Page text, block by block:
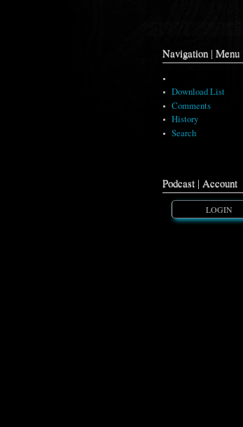
Navigation | Menu
Download List
Comments
History
Search
Podcast | Account
LOGIN